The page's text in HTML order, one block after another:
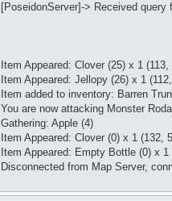
[PoseidonServer]-> Received query
Item Appeared: Clover (25) x 1 (113,
Item Appeared: Jellopy (26) x 1
Item added to inventory: Barren
You are now attacking Monster
Gathering: Apple (4)
Item Appeared: Clover (0) x 1 (132,
Item Appeared: Empty Bottle (0) x 1
Disconnected from Map Server,